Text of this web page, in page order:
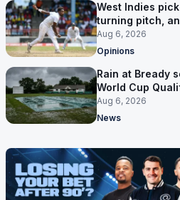
West Indies
turning pitch,
ruled out was
Aug 6, 2026
Opinions
Rain at Bready
World Cup
route now runs
Aug 6, 2026
News